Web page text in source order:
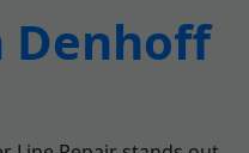
Denhoff